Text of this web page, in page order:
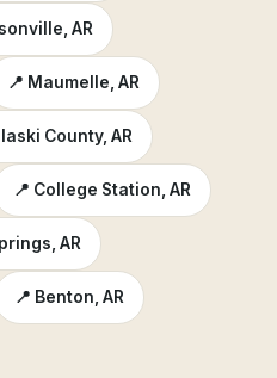
AR
📍 Maumelle, AR
County, AR
📍 College Station, AR
AR
📍 Benton, AR